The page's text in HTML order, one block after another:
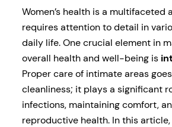
Women’s health is a multifaceted
requires attention to detail in
daily life. One crucial element in
overall health and well-being is
Proper care of intimate areas
cleanliness; it plays a significant
infections, maintaining comfort,
reproductive health. In this